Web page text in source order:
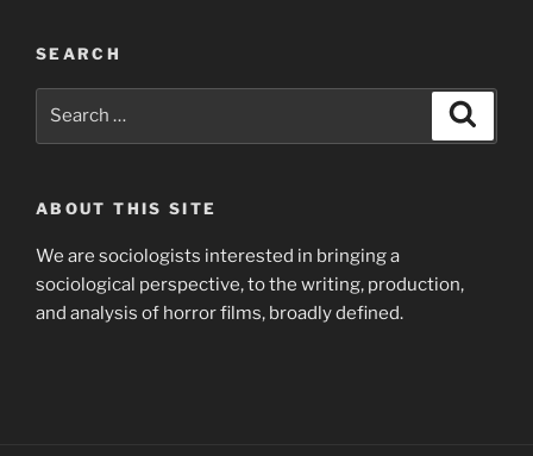
SEARCH
ABOUT THIS SITE
We are sociologists interested in bringing a
sociological perspective, to the writing, production,
and analysis of horror films, broadly defined.